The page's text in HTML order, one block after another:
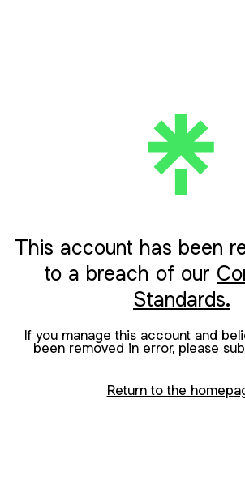
This account has been
to a breach of our
Standards.
If you manage this account and
been removed in error, please
Return to the